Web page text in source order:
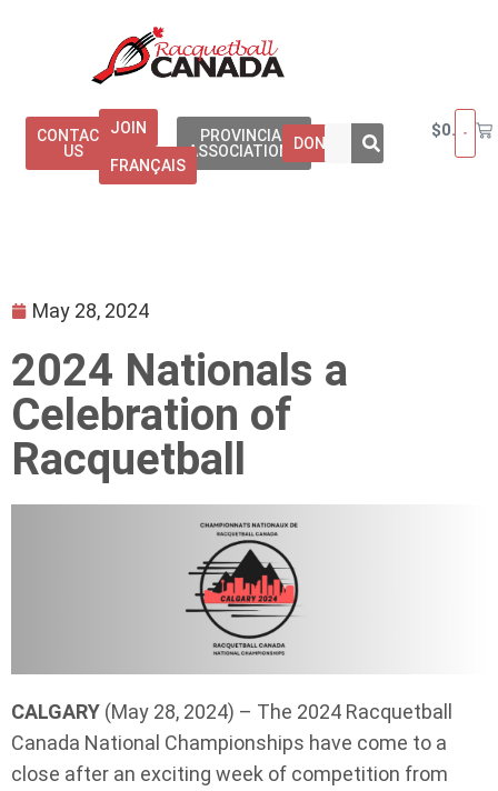
CONTACT
US
JOIN
FRANÇAIS
PROVINCIAL
ASSOCIATIONSDONATE
$0.00
May 28, 2024
2024 Nationals a
Celebration of
Racquetball
CALGARY (May 28, 2024) – The 2024 Racquetball
Canada National Championships have come to a
close after an exciting week of competition from